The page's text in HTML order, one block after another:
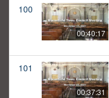
100
00:40:17
101
00:37:31